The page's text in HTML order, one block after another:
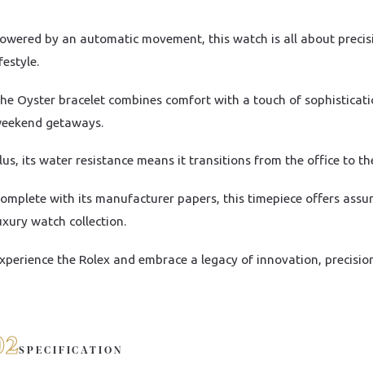
by an automatic movement, this watch is all about
Oyster bracelet combines comfort with a touch of
getaways.
its water resistance means it transitions from the office to
with its manufacturer papers, this timepiece offers
watch collection.
the Rolex and embrace a legacy of innovation,
SPECIFICATION